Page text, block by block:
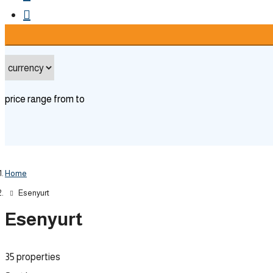
price range from to
Home
Esenyurt
Esenyurt
35 properties